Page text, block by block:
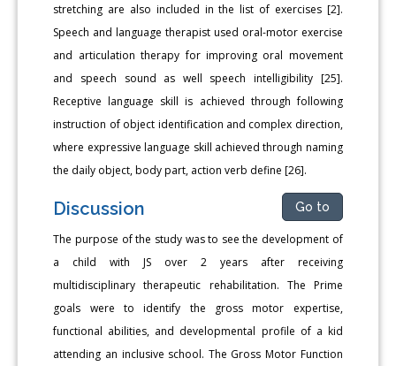
stretching are also included in the list of exercises [2].
Speech and language therapist used oral-motor exercise
and articulation therapy for improving oral movement
and speech sound as well speech intelligibility [25].
Receptive language skill is achieved through following
instruction of object identification and complex direction,
where expressive language skill achieved through naming
the daily object, body part, action verb define [26].
Discussion Go to
The purpose of the study was to see the development of
a child with JS over 2 years after receiving
multidisciplinary therapeutic rehabilitation. The Prime
goals were to identify the gross motor expertise,
functional abilities, and developmental profile of a kid
attending an inclusive school. The Gross Motor Function